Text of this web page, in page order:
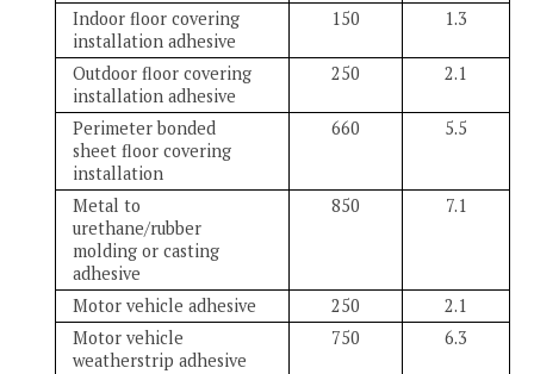
Indoor floor covering
installation adhesive
150 1.3
Outdoor floor covering
installation adhesive
250 2.1
Perimeter bonded
sheet floor covering
installation
660 5.5
Metal to
urethane/rubber
molding or casting
adhesive
850 7.1
Motor vehicle adhesive 250
2.1
Motor vehicle
weatherstrip adhesive
750 6.3